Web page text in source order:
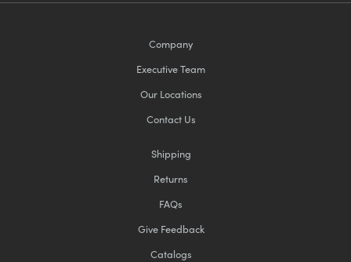
Company
Executive Team
Our Locations
Contact Us
Shipping
Returns
FAQs
Give Feedback
Catalogs